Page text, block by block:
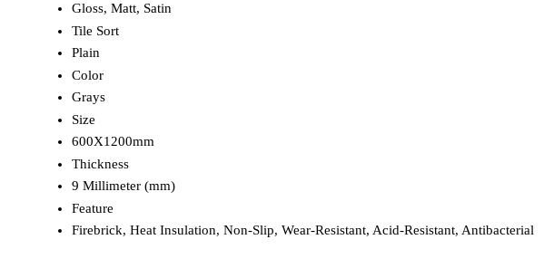
Gloss, Matt, Satin
Tile Sort
Plain
Color
Grays
Size
600X1200mm
Thickness
9 Millimeter (mm)
Feature
Firebrick, Heat Insulation, Non-Slip, Wear-Resistant, Acid-Resistant, Antibacterial